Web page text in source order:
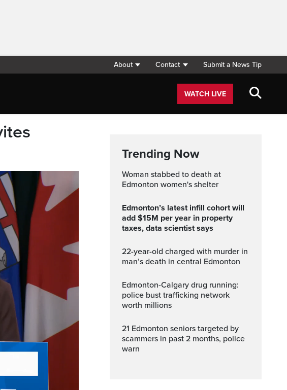
About Contact Submit a News Tip
WATCH LIVE
Trending Now
Woman stabbed to death at
Edmonton women's shelter
Edmonton’s latest infill cohort will
add $15M per year in property
taxes, data scientist says
22-year-old charged with murder in
man’s death in central Edmonton
Edmonton-Calgary drug running:
police bust trafficking network
worth millions
21 Edmonton seniors targeted by
scammers in past 2 months, police
warn